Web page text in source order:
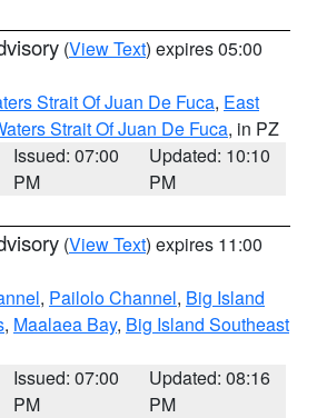
(View Text) expires 05:00
Strait Of Juan De Fuca, East
Strait Of Juan De Fuca, in PZ
Issued: 07:00
PM
Updated: 10:10
PM
(View Text) expires 11:00
, Pailolo Channel, Big Island
, Maalaea Bay, Big Island Southeast
Issued: 07:00
PM
Updated: 08:16
PM